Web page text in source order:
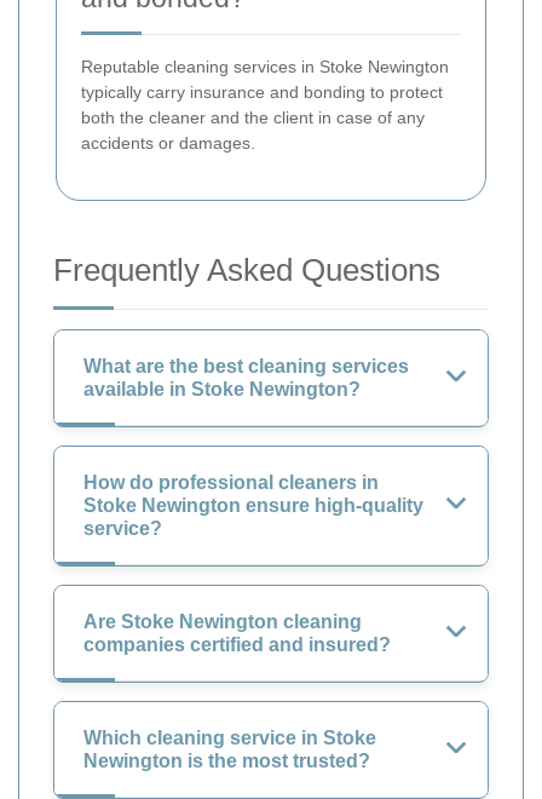
Reputable cleaning services in Stoke Newington
typically carry insurance and bonding to protect
both the cleaner and the client in case of any
accidents or damages.
Frequently Asked Questions
What are the best cleaning services
available in Stoke Newington?
How do professional cleaners in
Stoke Newington ensure high-quality
service?
Are Stoke Newington cleaning
companies certified and insured?
Which cleaning service in Stoke
Newington is the most trusted?